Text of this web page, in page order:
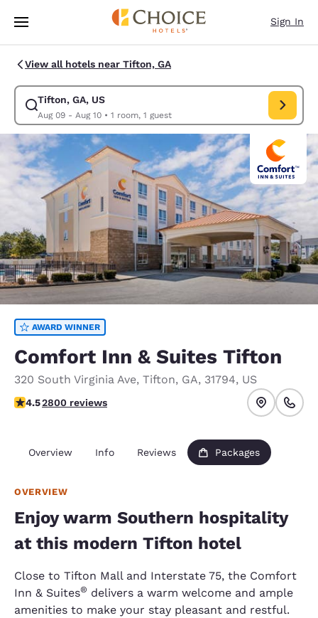
Skip To Main Content
Sign In
View all hotels near Tifton, GA
Tifton, GA, US
Aug 09 - Aug 10• 1 room, 1 guest
Modify search for Tifton, GA, US. Check in date Aug 09, Check out date
AWARD WINNER
Comfort Inn & Suites Tifton
320 South Virginia Ave, Tifton, GA, 31794, US
4.53 stars rating. Excellent.
4.52800 reviews
Overview Info Reviews Packages
OVERVIEW
Enjoy warm Southern hospitality
at this modern Tifton hotel
Close to Tifton Mall and Interstate 75, the Comfort
Inn & Suites® delivers a warm welcome and ample
amenities to make your stay pleasant and restful.